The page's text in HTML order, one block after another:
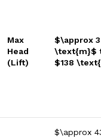
Max
Head
(Lift)
$\approx
\text{m}$
$138
$\approx